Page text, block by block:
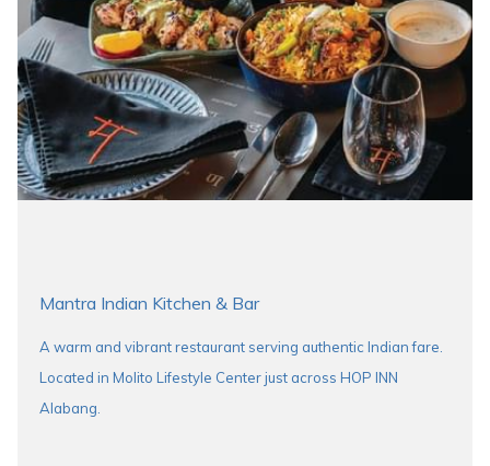
Mantra Indian Kitchen & Bar
A warm and vibrant restaurant serving authentic Indian fare.
Located in Molito Lifestyle Center just across HOP INN
Alabang.